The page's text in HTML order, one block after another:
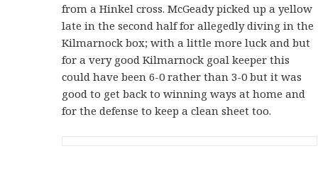
from a Hinkel cross. McGeady picked up a yellow
late in the second half for allegedly diving in the
Kilmarnock box; with a little more luck and but
for a very good Kilmarnock goal keeper this
could have been 6-0 rather than 3-0 but it was
good to get back to winning ways at home and
for the defense to keep a clean sheet too.